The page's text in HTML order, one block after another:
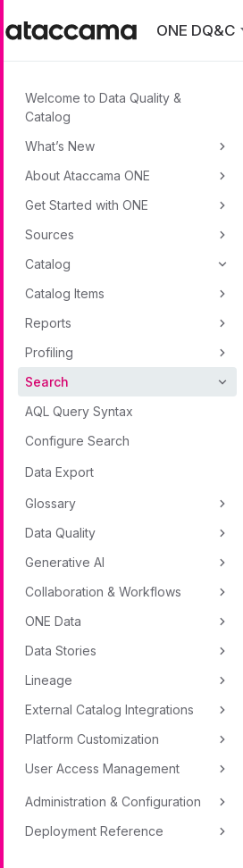
ONE DQ&C
Welcome to Data Quality &
Catalog
What’s New
About Ataccama ONE
Get Started with ONE
Sources
Catalog
Catalog Items
Reports
Profiling
Search
AQL Query Syntax
Configure Search
Data Export
Glossary
Data Quality
Generative AI
Collaboration & Workflows
ONE Data
Data Stories
Lineage
External Catalog Integrations
Platform Customization
User Access Management
Administration & Configuration
Deployment Reference